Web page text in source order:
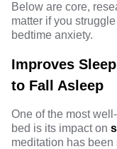
Below are core,
matter if you
bedtime anxiety.
Improves
to Fall Asleep
One of the most
bed is its impact on
meditation has